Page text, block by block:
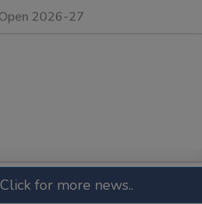
Click for more news..